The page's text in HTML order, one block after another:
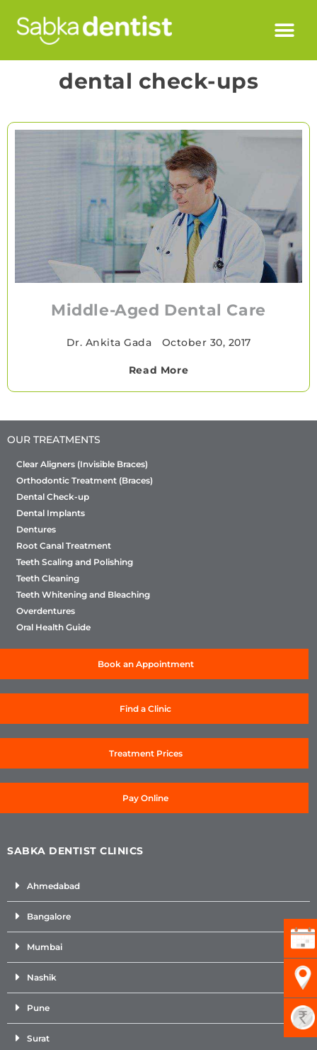
dental check-ups
Middle-Aged Dental Care
Dr. Ankita Gada October 30, 2017
Read More
OUR TREATMENTS
Clear Aligners (Invisible Braces)
Orthodontic Treatment (Braces)
Dental Check-up
Dental Implants
Dentures
Root Canal Treatment
Teeth Scaling and Polishing
Teeth Cleaning
Teeth Whitening and Bleaching
Overdentures
Oral Health Guide
Book an Appointment
Find a Clinic
Treatment Prices
Pay Online
SABKA DENTIST CLINICS
Ahmedabad
Bangalore
Mumbai
Nashik
Pune
Surat